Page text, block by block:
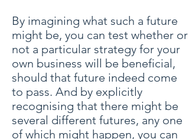
By imagining what such a future
might be, you can test whether or
not a particular strategy for your
own business will be beneficial,
should that future indeed come
to pass. And by explicitly
recognising that there might be
several different futures, any one
of which might happen, you can